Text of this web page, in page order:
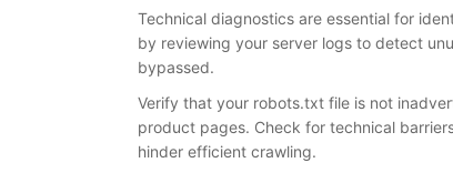
Technical diagnostics are essential for
by reviewing your server logs to detect
bypassed.
Verify that your robots.txt file is not
product pages. Check for technical
hinder efficient crawling.